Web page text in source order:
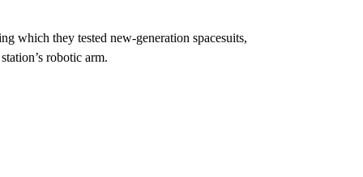
which they tested new-generation spacesuits,
robotic arm.